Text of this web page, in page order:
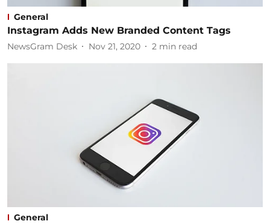
General
Instagram Adds New Branded Content Tags
NewsGram Desk Nov 21, 2020 2 min read
General